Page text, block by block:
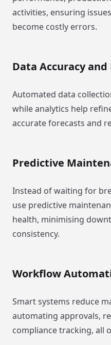
activities, ensuring
become costly errors.
Data Accuracy
Automated data
while analytics help
accurate forecasts and
Predictive
Instead of waiting for
use predictive
health, minimising
consistency.
Workflow
Smart systems reduce
automating approvals,
compliance tracking, all